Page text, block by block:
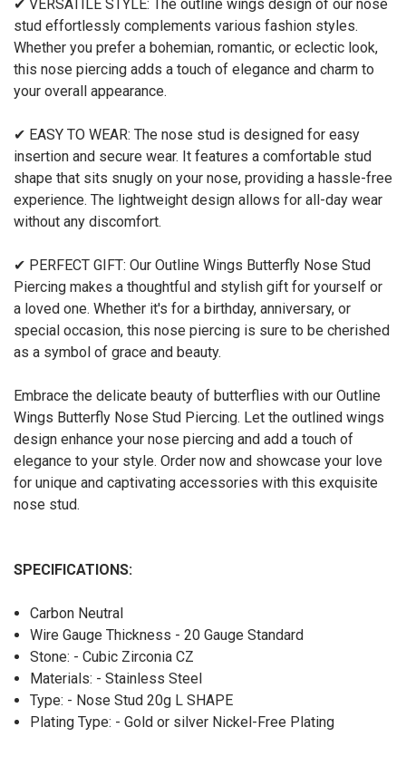
✔ VERSATILE STYLE: The outline wings design of our nose
stud effortlessly complements various fashion styles.
Whether you prefer a bohemian, romantic, or eclectic look,
this nose piercing adds a touch of elegance and charm to
your overall appearance.
✔ EASY TO WEAR: The nose stud is designed for easy
insertion and secure wear. It features a comfortable stud
shape that sits snugly on your nose, providing a hassle-free
experience. The lightweight design allows for all-day wear
without any discomfort.
✔ PERFECT GIFT: Our Outline Wings Butterfly Nose Stud
Piercing makes a thoughtful and stylish gift for yourself or
a loved one. Whether it's for a birthday, anniversary, or
special occasion, this nose piercing is sure to be cherished
as a symbol of grace and beauty.
Embrace the delicate beauty of butterflies with our Outline
Wings Butterfly Nose Stud Piercing. Let the outlined wings
design enhance your nose piercing and add a touch of
elegance to your style. Order now and showcase your love
for unique and captivating accessories with this exquisite
nose stud.
SPECIFICATIONS:
Carbon Neutral
Wire Gauge Thickness - 20 Gauge Standard
Stone: - Cubic Zirconia CZ
Materials: - Stainless Steel
Type: - Nose Stud 20g L SHAPE
Plating Type: - Gold or silver Nickel-Free Plating